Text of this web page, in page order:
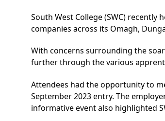
South West College (SWC)
companies across its Omagh,
With concerns surrounding the
further through the various
Attendees had the opportunity to
September 2023 entry. The
informative event also highlighted